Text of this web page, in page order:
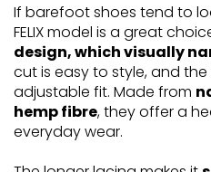
If barefoot shoes tend to
FELIX model is a great
design, which visually
cut is easy to style, and
adjustable fit. Made from
hemp fibre, they offer a
everyday wear.